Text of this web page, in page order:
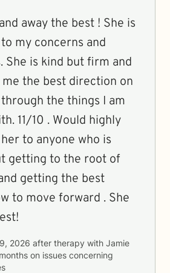
away the best ! She is
my concerns and
She is kind but firm and
me the best direction on
the things I am
11/10 . Would highly
to anyone who is
getting to the root of
getting the best
to move forward . She
2026 after therapy with Jamie
on issues concerning